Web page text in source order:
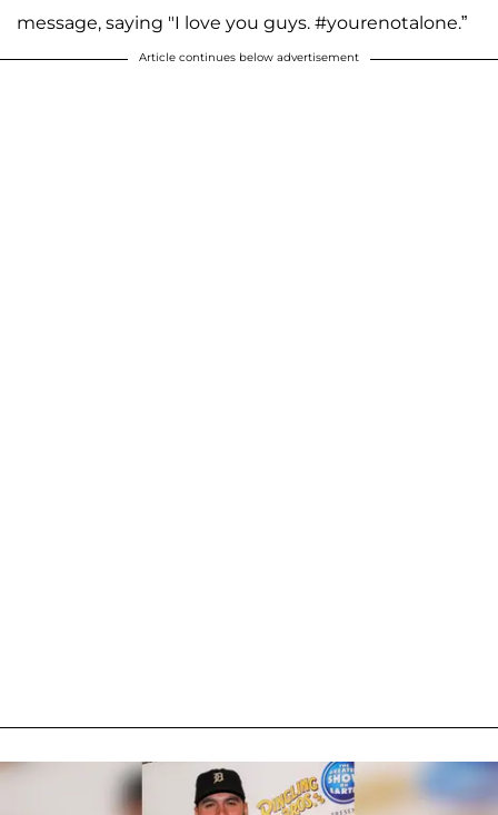
message, saying "I love you guys. #yourenotalone.”
Article continues below advertisement